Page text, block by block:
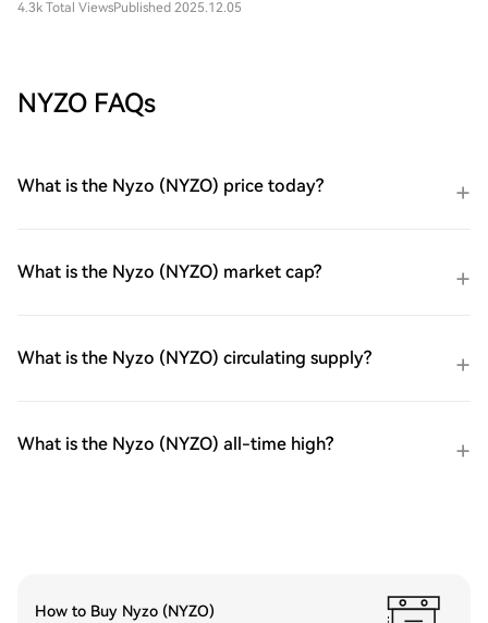
4.3k Total ViewsPublished 2025.12.05
NYZO FAQs
What is the Nyzo (NYZO) price today?
What is the Nyzo (NYZO) market cap?
What is the Nyzo (NYZO) circulating supply?
What is the Nyzo (NYZO) all-time high?
How to Buy Nyzo (NYZO)